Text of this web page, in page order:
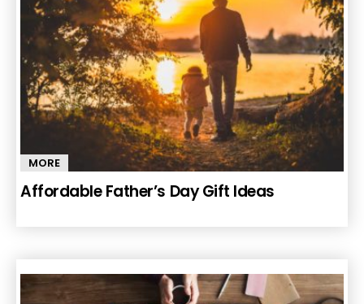
MORE
Affordable Father’s Day Gift Ideas